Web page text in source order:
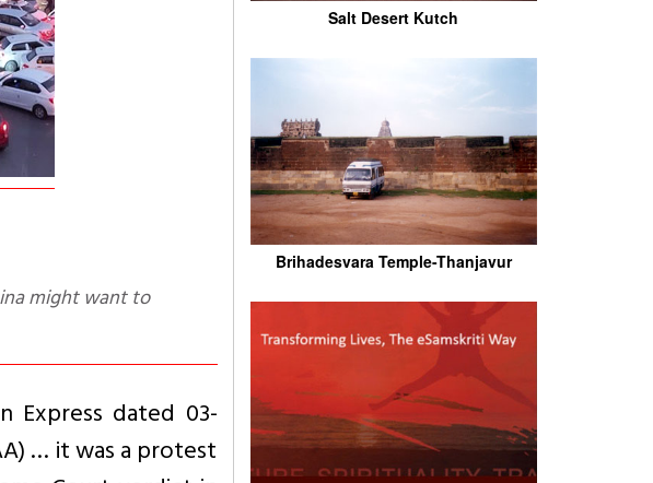
Express dated 03-
… it was a protest
Salt Desert Kutch
Brihadesvara Temple-Thanjavur